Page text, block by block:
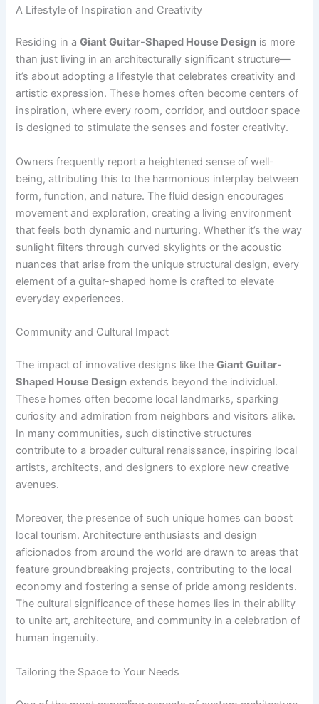
A Lifestyle of Inspiration and Creativity
Residing in aGiant Guitar-Shaped House Design is more
than just living in an architecturally significant structure—
it’s about adopting a lifestyle that celebrates creativity and
artistic expression. These homes often become centers of
inspiration, where every room, corridor, and outdoor space
is designed to stimulate the senses and foster creativity.
Owners frequently report a heightened sense of well-
being, attributing this to the harmonious interplay between
form, function, and nature. The fluid design encourages
movement and exploration, creating a living environment
that feels both dynamic and nurturing. Whether it’s the way
sunlight filters through curved skylights or the acoustic
nuances that arise from the unique structural design, every
element of a guitar-shaped home is crafted to elevate
everyday experiences.
Community and Cultural Impact
The impact of innovative designs like theGiant Guitar-
Shaped House Design extends beyond the individual.
These homes often become local landmarks, sparking
curiosity and admiration from neighbors and visitors alike.
In many communities, such distinctive structures
contribute to a broader cultural renaissance, inspiring local
artists, architects, and designers to explore new creative
avenues.
Moreover, the presence of such unique homes can boost
local tourism. Architecture enthusiasts and design
aficionados from around the world are drawn to areas that
feature groundbreaking projects, contributing to the local
economy and fostering a sense of pride among residents.
The cultural significance of these homes lies in their ability
to unite art, architecture, and community in a celebration of
human ingenuity.
Tailoring the Space to Your Needs